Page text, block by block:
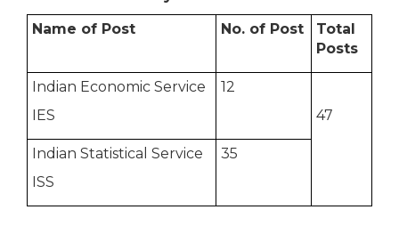
Name of Post
No. of Post
Total
Posts
Indian Economic Service
IES
12
47
Indian Statistical Service
ISS
35